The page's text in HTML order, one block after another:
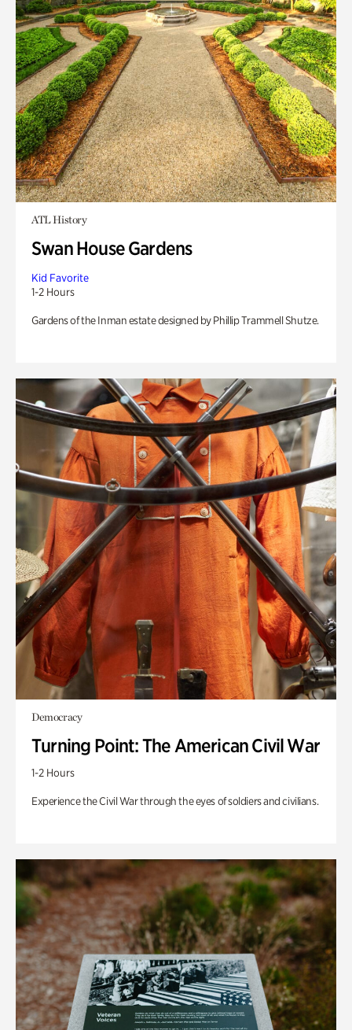
ATL History
Swan House Gardens
Kid Favorite
1-2 Hours
Gardens of the Inman estate designed by Phillip Trammell Shutze.
Democracy
Turning Point: The American Civil War
1-2 Hours
Experience the Civil War through the eyes of soldiers and civilians.